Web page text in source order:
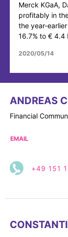
Merck KGaA,
profitably in
the year-
16.7% to € 4.4
2020/05/14
ANDREAS
Financial
EMAIL
+49 151